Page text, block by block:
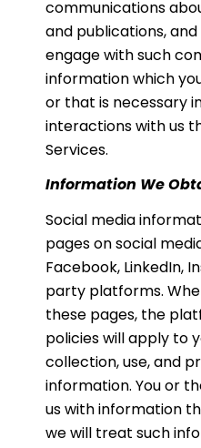
communications
and publications,
engage with such
information which
or that is necessary
interactions with us
Services.
Information We
Social media
pages on social
Facebook, LinkedIn,
party platforms.
these pages, the
policies will apply to
collection, use, and
information. You or
us with information
we will treat such